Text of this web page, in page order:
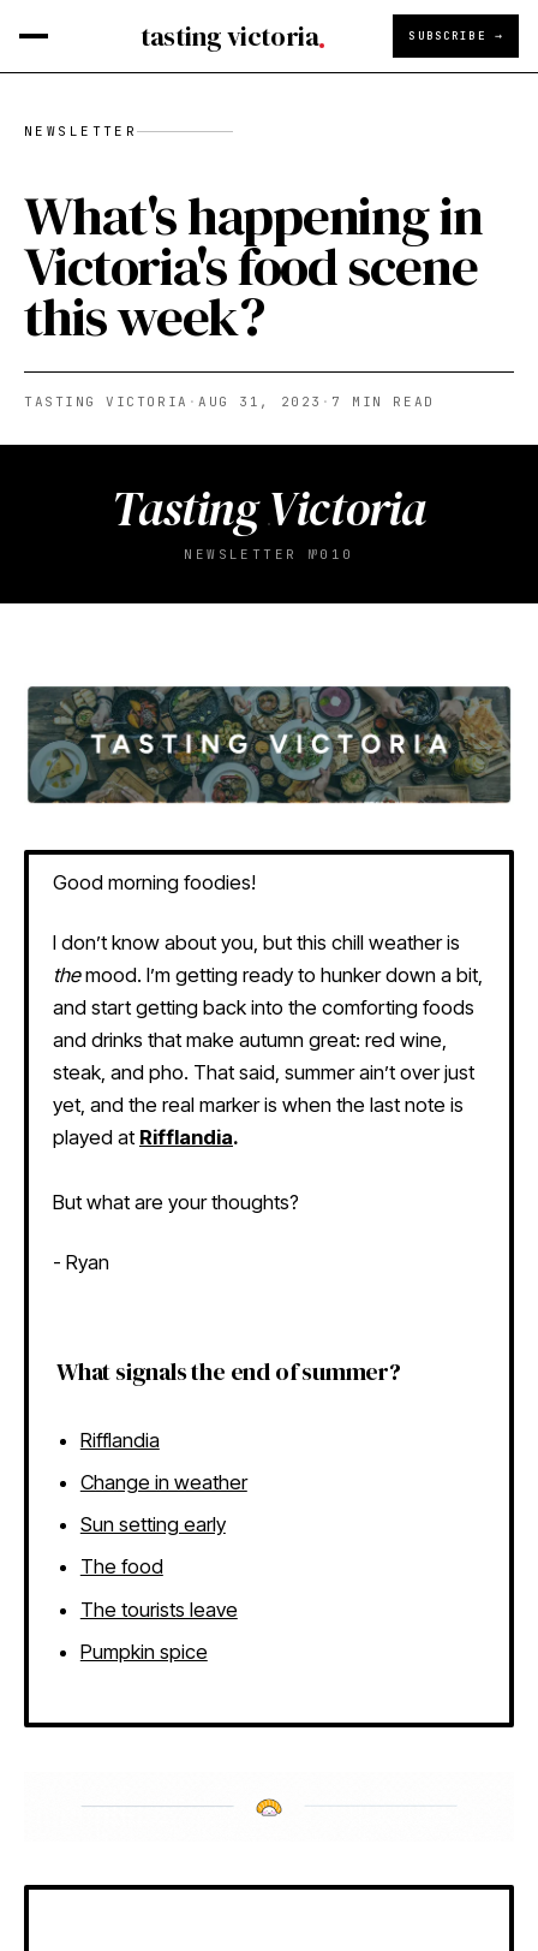
tasting victoria SUBSCRIBE →
NEWSLETTER
What's happening in
Victoria's food scene
this week?
TASTING VICTORIA ·AUG 31, 2023 · 7 MIN READ
Tasting Victoria
NEWSLETTER №010
Good morning foodies!
I don’t know about you, but this chill weather is
themood. I’m getting ready to hunker down a bit,
and start getting back into the comforting foods
and drinks that make autumn great: red wine,
steak, and pho. That said, summer ain’t over just
yet, and the real marker is when the last note is
played at Rifflandia.
But what are your thoughts?
- Ryan
What signals the end of summer?
Rifflandia
Change in weather
Sun setting early
The food
The tourists leave
Pumpkin spice